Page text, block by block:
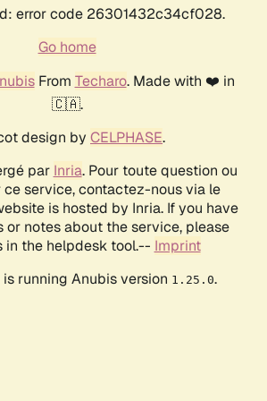
error code 26301432c34cf028.
Go home
From Techaro. Made with ❤️ in
🇨🇦.
design by CELPHASE.
par Inria. Pour toute question ou
ce service, contactez-nous via le
is hosted by Inria. If you have
or notes about the service, please
in the helpdesk tool.-- Imprint
running Anubis version 1.25.0.